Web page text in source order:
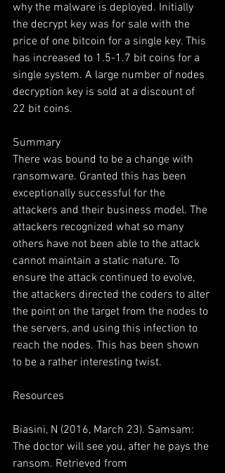
why the malware is deployed. Initially
the decrypt key was for sale with the
price of one bitcoin for a single key. This
has increased to 1.5-1.7 bit coins for a
single system. A large number of nodes
decryption key is sold at a discount of
22 bit coins.
Summary
There was bound to be a change with
ransomware. Granted this has been
exceptionally successful for the
attackers and their business model. The
attackers recognized what so many
others have not been able to the attack
cannot maintain a static nature. To
ensure the attack continued to evolve,
the attackers directed the coders to alter
the point on the target from the nodes to
the servers, and using this infection to
reach the nodes. This has been shown
to be a rather interesting twist.
Resources
Biasini, N (2016, March 23). Samsam:
The doctor will see you, after he pays the
ransom. Retrieved from